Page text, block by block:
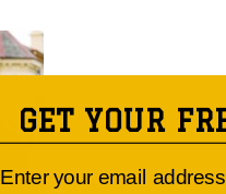
GET YOUR
Enter your email